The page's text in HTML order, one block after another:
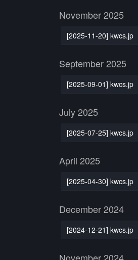
November 2025
[2025-11-20] kwcs.jp
September 2025
[2025-09-01] kwcs.jp
July 2025
[2025-07-25] kwcs.jp
April 2025
[2025-04-30] kwcs.jp
December 2024
[2024-12-21] kwcs.jp